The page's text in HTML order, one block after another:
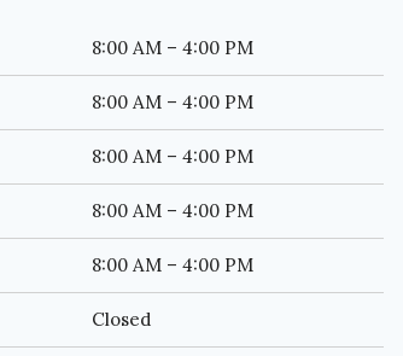
Eat
8:00 AM – 4:00 PM
8:00 AM – 4:00 PM
8:00 AM – 4:00 PM
8:00 AM – 4:00 PM
8:00 AM – 4:00 PM
Closed